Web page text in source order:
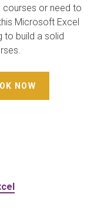
courses or need to
Microsoft Excel
to build a solid
NOW